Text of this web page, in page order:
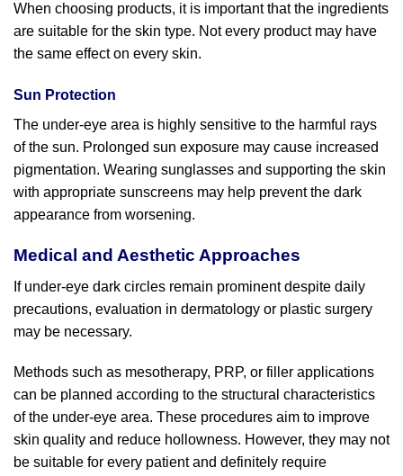
When choosing products, it is important that the ingredients
are suitable for the skin type. Not every product may have
the same effect on every skin.
Sun Protection
The under-eye area is highly sensitive to the harmful rays
of the sun. Prolonged sun exposure may cause increased
pigmentation. Wearing sunglasses and supporting the skin
with appropriate sunscreens may help prevent the dark
appearance from worsening.
Medical and Aesthetic Approaches
If under-eye dark circles remain prominent despite daily
precautions, evaluation in dermatology or plastic surgery
may be necessary.
Methods such as mesotherapy, PRP, or filler applications
can be planned according to the structural characteristics
of the under-eye area. These procedures aim to improve
skin quality and reduce hollowness. However, they may not
be suitable for every patient and definitely require